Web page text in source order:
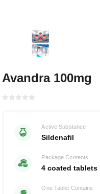
Avandra 100mg
Active Substance
Sildenafil
Package Contents
4 coated tablets
One Tablet Contains